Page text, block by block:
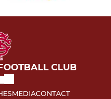
CLUB
MEDIACONTACT